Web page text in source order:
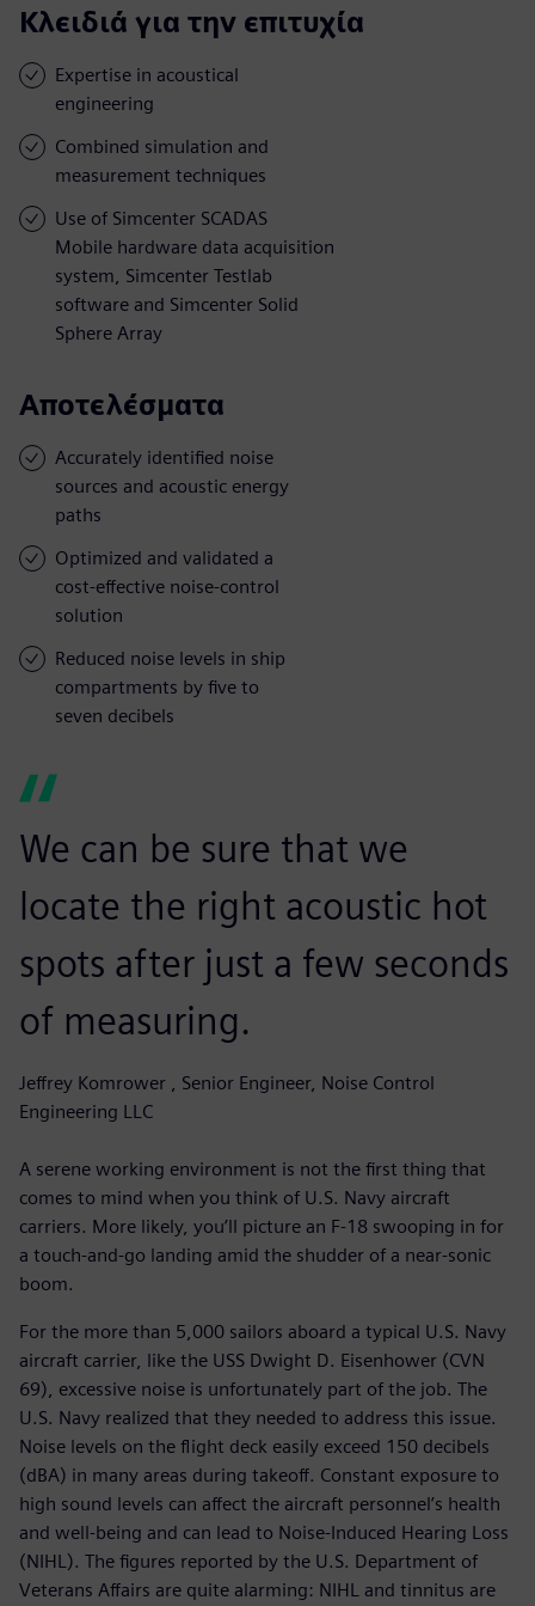
Κλειδιά για την επιτυχία
Expertise in acoustical
engineering
Combined simulation and
measurement techniques
Use of Simcenter SCADAS
Mobile hardware data acquisition
system, Simcenter Testlab
software and Simcenter Solid
Sphere Array
Αποτελέσματα
Accurately identified noise
sources and acoustic energy
paths
Optimized and validated a
cost-effective noise-control
solution
Reduced noise levels in ship
compartments by five to
seven decibels
We can be sure that we
locate the right acoustic hot
spots after just a few seconds
of measuring.
Jeffrey Komrower , Senior Engineer, Noise Control
Engineering LLC
A serene working environment is not the first thing that
comes to mind when you think of U.S. Navy aircraft
carriers. More likely, you’ll picture an F-18 swooping in for
a touch-and-go landing amid the shudder of a near-sonic
boom.
For the more than 5,000 sailors aboard a typical U.S. Navy
aircraft carrier, like the USS Dwight D. Eisenhower (CVN
69), excessive noise is unfortunately part of the job. The
U.S. Navy realized that they needed to address this issue.
Noise levels on the flight deck easily exceed 150 decibels
(dBA) in many areas during takeoff. Constant exposure to
high sound levels can affect the aircraft personnel’s health
and well-being and can lead to Noise-Induced Hearing Loss
(NIHL). The figures reported by the U.S. Department of
Veterans Affairs are quite alarming: NIHL and tinnitus are